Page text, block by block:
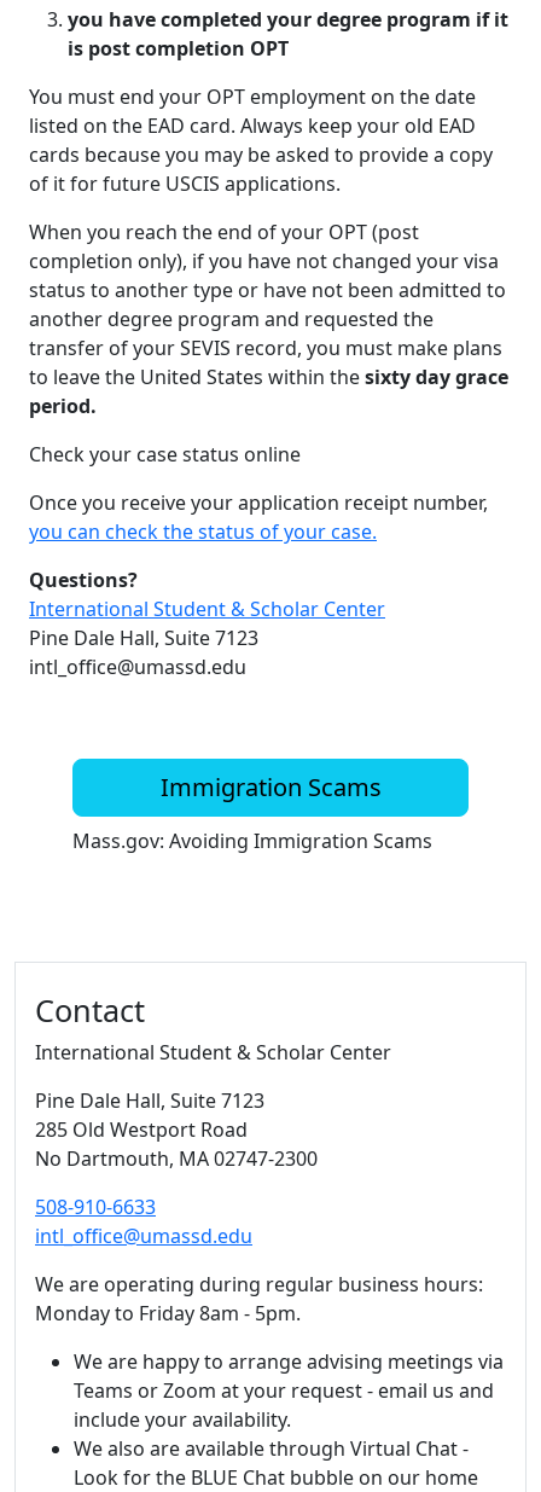
you have completed your degree program if it
is post completion OPT
You must end your OPT employment on the date
listed on the EAD card. Always keep your old EAD
cards because you may be asked to provide a copy
of it for future USCIS applications.
When you reach the end of your OPT (post
completion only), if you have not changed your visa
status to another type or have not been admitted to
another degree program and requested the
transfer of your SEVIS record, you must make plans
to leave the United States within thesixty day grace
period.
Check your case status online
Once you receive your application receipt number,
you can check the status of your case.
Questions?
International Student & Scholar Center
Pine Dale Hall, Suite 7123
intl_office@umassd.edu
Immigration Scams
Mass.gov: Avoiding Immigration Scams
Contact
International Student & Scholar Center
Pine Dale Hall, Suite 7123
285 Old Westport Road
No Dartmouth, MA02747-2300
508-910-6633
intl_office@umassd.edu
We are operating during regular business hours:
Monday to Friday 8am - 5pm.
We are happy to arrange advising meetings via
Teams or Zoom at your request - email us and
include your availability.
We also are available through Virtual Chat -
Look for the BLUE Chat bubble on our home